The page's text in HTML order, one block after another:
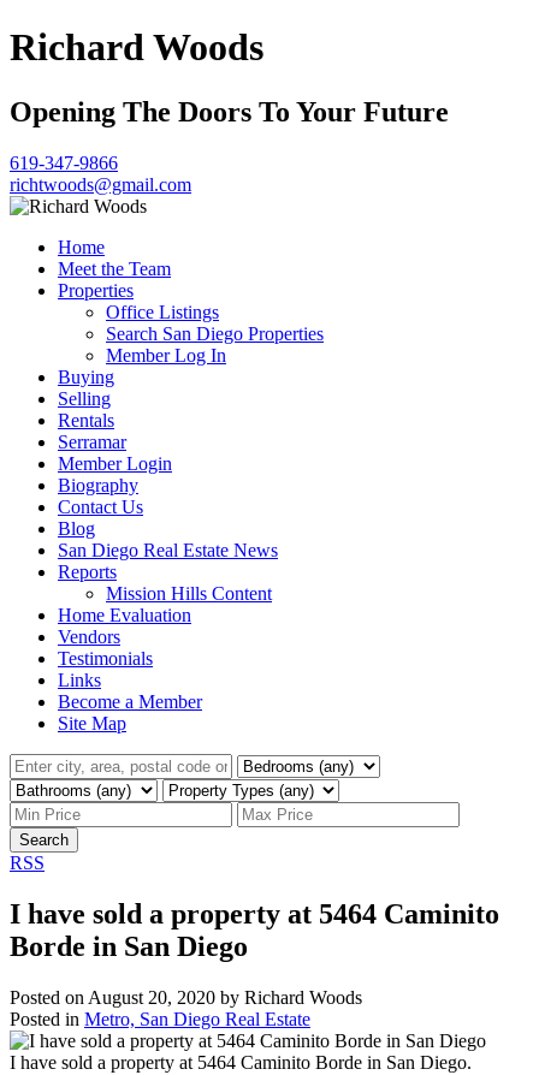
Richard Woods
Opening The Doors To Your Future
619-347-9866
richtwoods@gmail.com
Home
Meet the Team
Properties
Office Listings
Search San Diego Properties
Member Log In
Buying
Selling
Rentals
Serramar
Member Login
Biography
Contact Us
Blog
San Diego Real Estate News
Reports
Mission Hills Content
Home Evaluation
Vendors
Testimonials
Links
Become a Member
Site Map
Search
RSS
I have sold a property at 5464 Caminito
Borde in San Diego
Posted on August 20, 2020 by Richard Woods
Posted in Metro, San Diego Real Estate
I have sold a property at 5464 Caminito Borde in San Diego.